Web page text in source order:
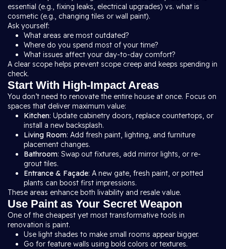
essential (e.g., fixing leaks, electrical upgrades) vs. what is
cosmetic (e.g., changing tiles or wall paint).
Ask yourself:
What areas are most outdated?
Where do you spend most of your time?
What issues affect your day-to-day comfort?
A clear scope helps prevent scope creep and keeps spending in
check.
Start With High-Impact Areas
You don’t need to renovate the entire house at once. Focus on
spaces that deliver maximum value:
Kitchen: Update cabinetry doors, replace countertops, or
install a new backsplash.
Living Room: Add fresh paint, lighting, and furniture
placement changes.
Bathroom: Swap out fixtures, add mirror lights, or re-
grout tiles.
Entrance & Façade: A new gate, fresh paint, or potted
plants can boost first impressions.
These areas enhance both livability and resale value.
Use Paint as Your Secret Weapon
One of the cheapest yet most transformative tools in
renovation is paint.
Use light shades to make small rooms appear bigger.
Go for feature walls using bold colors or textures.